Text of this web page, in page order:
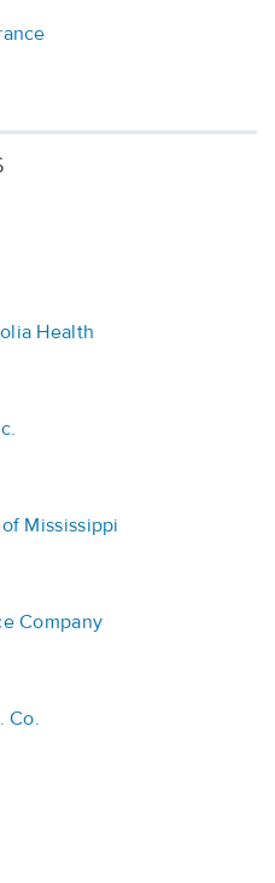
Health
Mississippi
Company
Co.